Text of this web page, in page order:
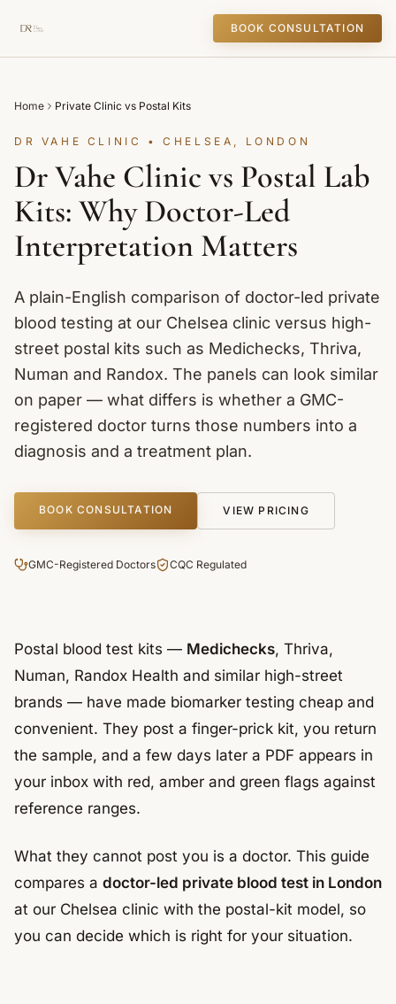
BOOK CONSULTATION
Home Private Clinic vs Postal Kits
DR VAHE CLINIC • CHELSEA, LONDON
Dr Vahe Clinic vs Postal Lab
Kits: Why Doctor-Led
Interpretation Matters
A plain-English comparison of doctor-led private
blood testing at our Chelsea clinic versus high-
street postal kits such as Medichecks, Thriva,
Numan and Randox. The panels can look similar
on paper — what differs is whether a GMC-
registered doctor turns those numbers into a
diagnosis and a treatment plan.
BOOK CONSULTATION VIEW PRICING
GMC-Registered Doctors CQC Regulated
Postal blood test kits — Medichecks, Thriva,
Numan, Randox Health and similar high-street
brands — have made biomarker testing cheap and
convenient. They post a finger-prick kit, you return
the sample, and a few days later a PDF appears in
your inbox with red, amber and green flags against
reference ranges.
What they cannot post you is a doctor. This guide
compares a doctor-led private blood test in London
at our Chelsea clinic with the postal-kit model, so
you can decide which is right for your situation.